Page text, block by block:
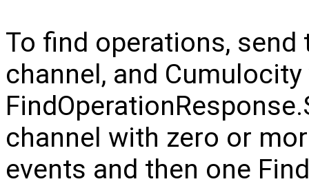
To find operations, send
channel, and
channel with zero or
events and then one